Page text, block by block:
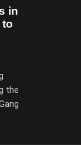
in
to
the